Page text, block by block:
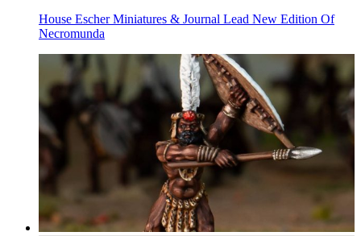
House Escher Miniatures & Journal Lead New Edition Of
Necromunda